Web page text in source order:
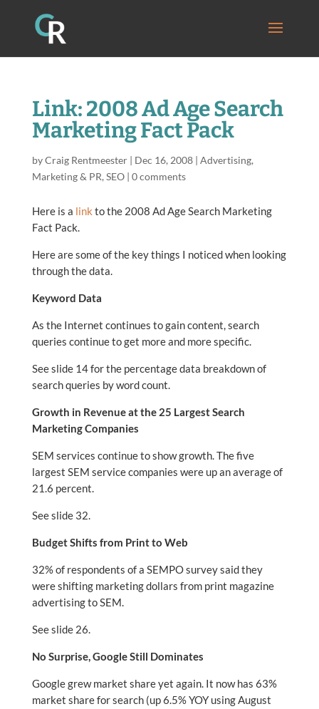
Link: 2008 Ad Age Search
Marketing Fact Pack
byCraig Rentmeester| Dec 16, 2008| Advertising,
Marketing & PR, SEO| 0 comments
Here is a link to the 2008 Ad Age Search Marketing
Fact Pack.
Here are some of the key things I noticed when looking
through the data.
Keyword Data
As the Internet continues to gain content, search
queries continue to get more and more specific.
See slide 14 for the percentage data breakdown of
search queries by word count.
Growth in Revenue at the 25 Largest Search
Marketing Companies
SEM services continue to show growth. The five
largest SEM service companies were up an average of
21.6 percent.
See slide 32.
Budget Shifts from Print to Web
32% of respondents of a SEMPO survey said they
were shifting marketing dollars from print magazine
advertising to SEM.
See slide 26.
No Surprise, Google Still Dominates
Google grew market share yet again. It now has 63%
market share for search (up 6.5% YOY using August